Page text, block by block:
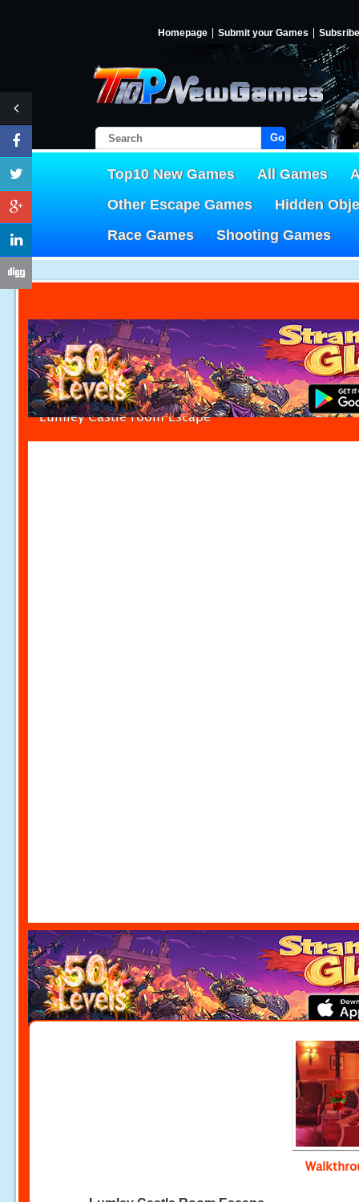
Homepage Submit your Games Subsribe
Go!
Top10 New Games All Games
Other Escape Games
Hidden
Race Games
Shooting Games
Lumley Castle room Escape